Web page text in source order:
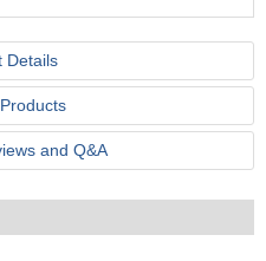
Details
and Q&A